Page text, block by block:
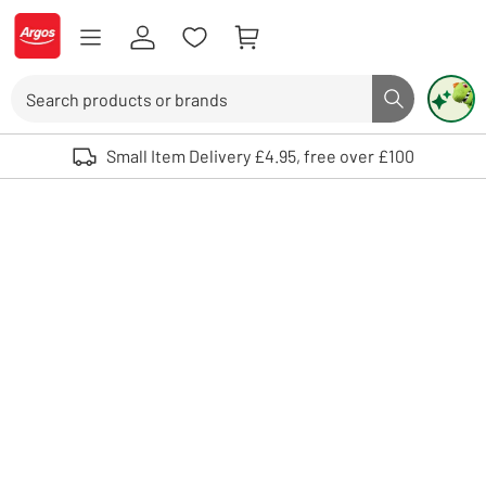
Skip to Content
Logo - go to homepage
Search button
Use up and down arrows to review and enter to select. Touch device
Small Item Delivery £4.95, free over £100